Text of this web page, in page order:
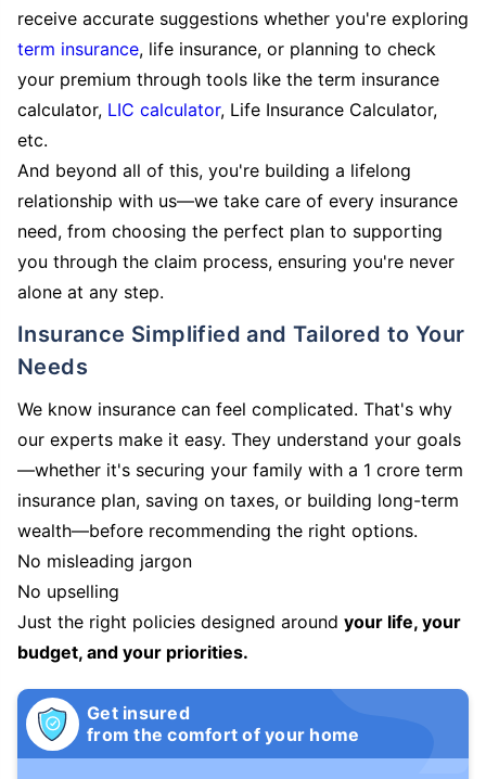
receive accurate suggestions whether you're exploring
term insurance, life insurance, or planning to check
your premium through tools like the term insurance
calculator, LIC calculator, Life Insurance Calculator,
etc.
And beyond all of this, you're building a lifelong
relationship with us—we take care of every insurance
need, from choosing the perfect plan to supporting
you through the claim process, ensuring you're never
alone at any step.
Insurance Simplified and Tailored to Your
Needs
We know insurance can feel complicated. That's why
our experts make it easy. They understand your goals
—whether it's securing your family with a 1 crore term
insurance plan, saving on taxes, or building long-term
wealth—before recommending the right options.
No misleading jargon
No upselling
Just the right policies designed around your life, your
budget, and your priorities.
Get insured
from the comfort of your home